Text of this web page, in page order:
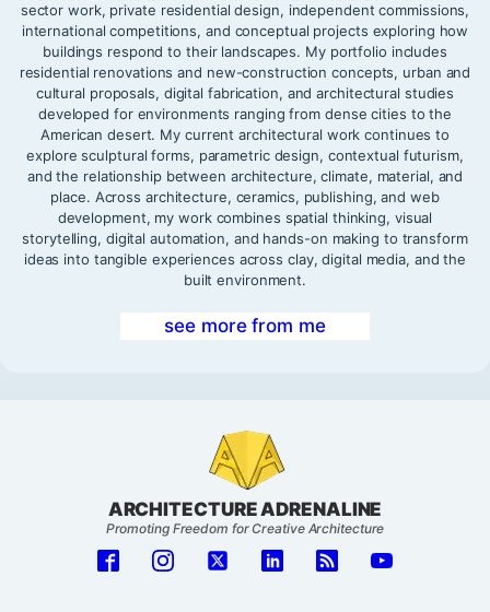
sector work, private residential design, independent commissions,
international competitions, and conceptual projects exploring how
buildings respond to their landscapes. My portfolio includes
residential renovations and new-construction concepts, urban and
cultural proposals, digital fabrication, and architectural studies
developed for environments ranging from dense cities to the
American desert. My current architectural work continues to
explore sculptural forms, parametric design, contextual futurism,
and the relationship between architecture, climate, material, and
place. Across architecture, ceramics, publishing, and web
development, my work combines spatial thinking, visual
storytelling, digital automation, and hands-on making to transform
ideas into tangible experiences across clay, digital media, and the
built environment.
see more from me
ARCHITECTURE ADRENALINE
Promoting Freedom for Creative Architecture